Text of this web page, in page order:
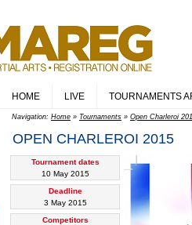
HOME LIVE TOURNAMENTS
Navigation: Home » Tournaments » Open Charleroi
OPEN CHARLEROI 2015
Tournament dates
10 May 2015
Deadline
3 May 2015
Competitors